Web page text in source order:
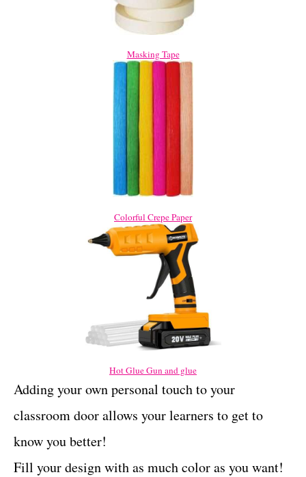
Masking Tape
Colorful Crepe Paper
Hot Glue Gun and glue
Adding your own personal touch to your
classroom door allows your learners to get to
know you better!
Fill your design with as much color as you want!